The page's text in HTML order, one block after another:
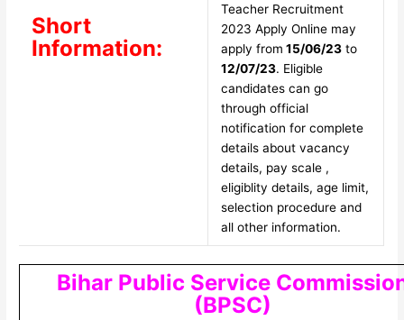
Short
Information:
Teacher Recruitment
2023 Apply Online may
apply from 15/06/23to
12/07/23. Eligible
candidates can go
through official
notification for complete
details about vacancy
details, pay scale ,
eligiblity details, age limit,
selection procedure and
all other information.
Bihar Public Service
(BPSC)